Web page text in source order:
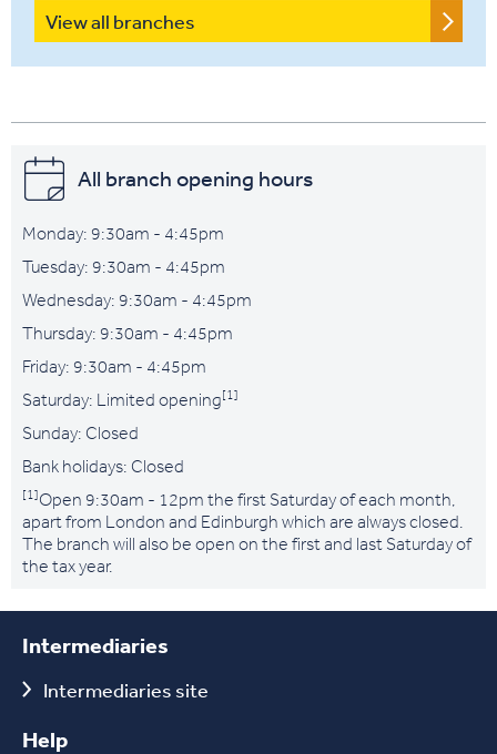
View all branches
All branch opening hours
Monday: 9:30am - 4:45pm
Tuesday: 9:30am - 4:45pm
Wednesday: 9:30am - 4:45pm
Thursday: 9:30am - 4:45pm
Friday: 9:30am - 4:45pm
Saturday: Limited opening[1]
Sunday: Closed
Bank holidays: Closed
[1]Open 9:30am - 12pm the first Saturday of each month,
apart from London and Edinburgh which are always closed.
The branch will also be open on the first and last Saturday of
the tax year.
Intermediaries
Intermediaries site
Help